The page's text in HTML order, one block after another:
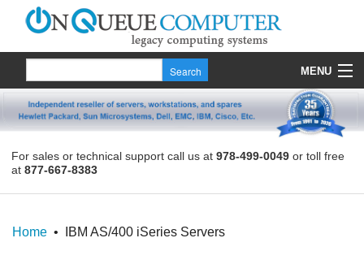
MENU
Products
For sales or technical support call us at 978-499-0049 or toll free
at 877-667-8383
Home • IBM AS/400 iSeries Servers